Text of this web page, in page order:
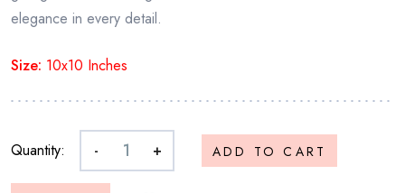
elegance in every detail.
Size: 10x10 Inches
Quantity: - + ADD TO CART